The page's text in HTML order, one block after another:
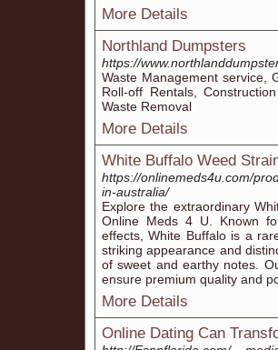
More Details
Northland Dumpsters
https://
Waste Management service,
Roll-off Rentals,
Waste Removal
More Details
White Buffalo Weed
https://onlinemeds4u.com/
in-australia/
Explore the extraordinary
Online Meds 4 U. Known
effects, White Buffalo is a
striking appearance and
of sweet and earthy notes.
ensure premium quality and
More Details
Online Dating Can